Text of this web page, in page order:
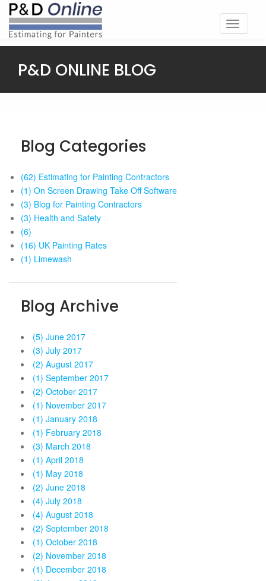
Toggle
P&D ONLINE BLOG
Blog Categories
(62) Estimating for Painting Contractors
(1) On Screen Drawing Take Off Software
(3) Blog for Painting Contractors
(3) Health and Safety
(6)
(16) UK Painting Rates
(1) Limewash
Blog Archive
(5) June 2017
(3) July 2017
(2) August 2017
(1) September 2017
(2) October 2017
(1) November 2017
(1) January 2018
(1) February 2018
(3) March 2018
(1) April 2018
(1) May 2018
(2) June 2018
(4) July 2018
(4) August 2018
(2) September 2018
(1) October 2018
(2) November 2018
(1) December 2018